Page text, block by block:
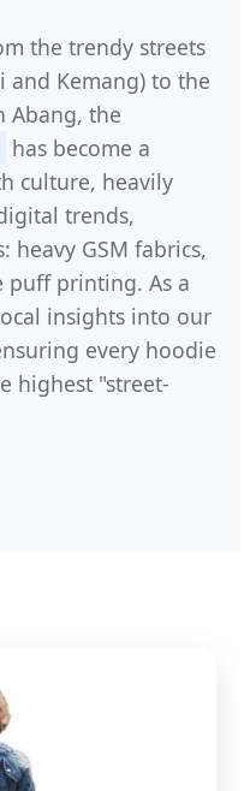
the trendy streets
and Kemang) to the
Abang, the
has become a
culture, heavily
trends,
heavy GSM fabrics,
puff printing. As a
insights into our
every hoodie
highest "street-